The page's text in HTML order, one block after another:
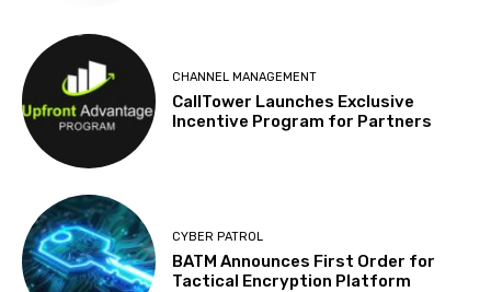
CHANNEL MANAGEMENT
CallTower Launches Exclusive
Incentive Program for Partners
CYBER PATROL
BATM Announces First Order for
Tactical Encryption Platform